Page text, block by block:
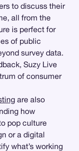
to discuss their
all from the
is perfect for
of public
survey data.
Suzy Live
of consumer
are also
how
pop culture
or a digital
what’s working